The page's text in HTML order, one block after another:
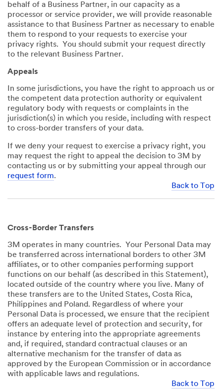
behalf of a Business Partner, in our capacity as a
processor or service provider, we will provide reasonable
assistance to that Business Partner as necessary to enable
them to respond to your requests to exercise your
privacy rights. You should submit your request directly
to the relevant Business Partner.
Appeals
In some jurisdictions, you have the right to approach us or
the competent data protection authority or equivalent
regulatory body with requests or complaints in the
jurisdiction(s) in which you reside, including with respect
to cross-border transfers of your data.
If we deny your request to exercise a privacy right, you
may request the right to appeal the decision to 3M by
contacting us or by submitting your appeal through our
request form.
Back to Top
Cross-Border Transfers
3M operates in many countries. Your Personal Data may
be transferred across international borders to other 3M
affiliates, or to other companies performing support
functions on our behalf (as described in this Statement),
located outside of the country where you live. Many of
these transfers are to the United States, Costa Rica,
Philippines and Poland. Regardless of where your
Personal Data is processed, we ensure that the recipient
offers an adequate level of protection and security, for
instance by entering into the appropriate agreements
and, if required, standard contractual clauses or an
alternative mechanism for the transfer of data as
approved by the European Commission or in accordance
with applicable laws and regulations.
Back to Top